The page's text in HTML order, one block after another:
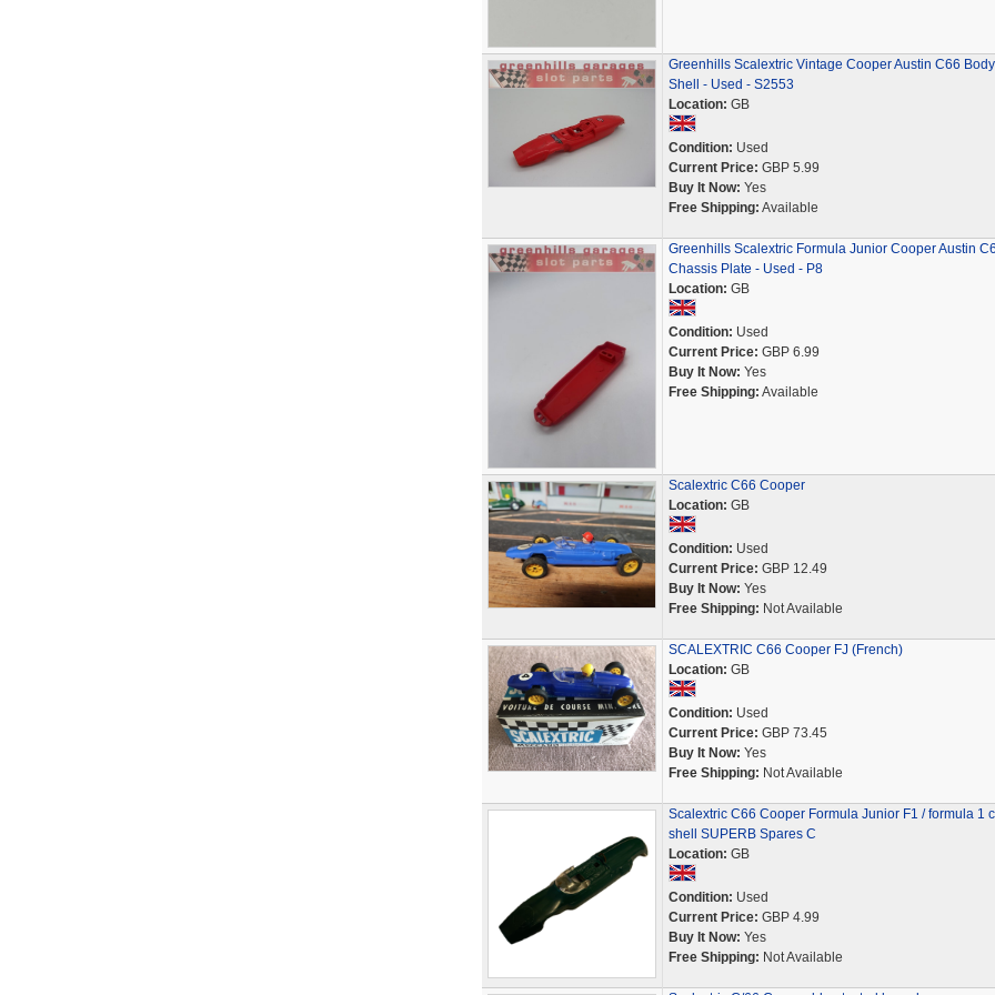
Greenhills Scalextric Vintage Cooper Austin C66 Body
Shell - Used - S2553
Location: GB
Condition: Used
Current Price: GBP 5.99
Buy It Now: Yes
Free Shipping: Available
Greenhills Scalextric Formula Junior Cooper Austin
Chassis Plate - Used - P8
Location: GB
Condition: Used
Current Price: GBP 6.99
Buy It Now: Yes
Free Shipping: Available
Scalextric C66 Cooper
Location: GB
Condition: Used
Current Price: GBP 12.49
Buy It Now: Yes
Free Shipping: Not Available
SCALEXTRIC C66 Cooper FJ (French)
Location: GB
Condition: Used
Current Price: GBP 73.45
Buy It Now: Yes
Free Shipping: Not Available
Scalextric C66 Cooper Formula Junior F1 / formula 1
shell SUPERB Spares C
Location: GB
Condition: Used
Current Price: GBP 4.99
Buy It Now: Yes
Free Shipping: Not Available